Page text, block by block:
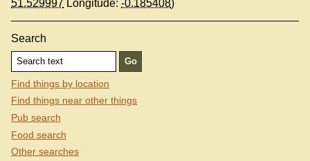
51.529997 Longitude: -0.185408)
Search
Find things by location
Find things near other things
Pub search
Food search
Other searches